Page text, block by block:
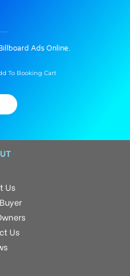
Ads Online.
To Booking Cart
Us
Us